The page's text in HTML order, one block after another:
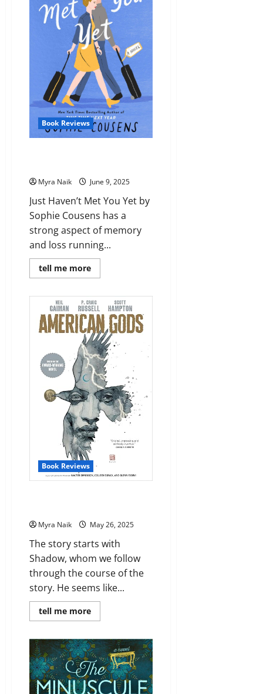
Side
by
Agatha
Christie
Book Reviews
Myra Naik June 9, 2025
Just Haven’t Met You Yet by
Sophie Cousens has a
strong aspect of memory
and loss running...
tell me moreRead
more
Just
Haven’t
Met
You
Yet
by
Sophie
Cousens
Book Reviews
Myra Naik May 26, 2025
The story starts with
Shadow, whom we follow
through the course of the
story. He seems like...
tell me moreRead
more
American
Gods
#1
by
Neil
Gaiman